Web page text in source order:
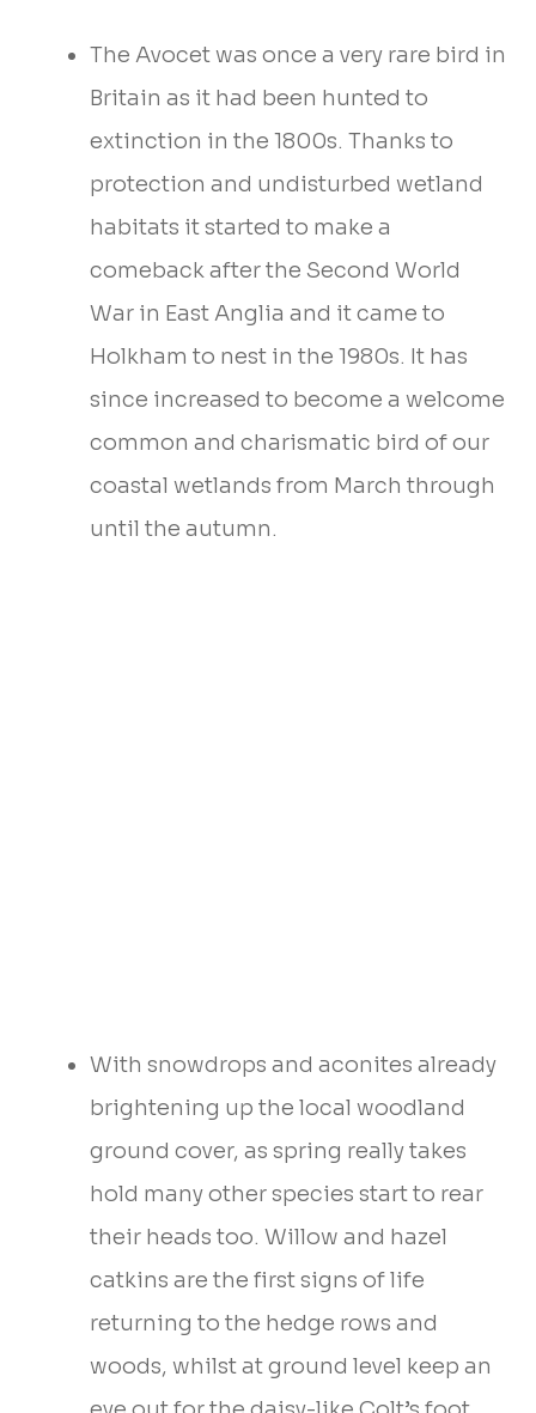
The Avocet was once a very rare bird in
Britain as it had been hunted to
extinction in the 1800s. Thanks to
protection and undisturbed wetland
habitats it started to make a
comeback after the Second World
War in East Anglia and it came to
Holkham to nest in the 1980s. It has
since increased to become a welcome
common and charismatic bird of our
coastal wetlands from March through
until the autumn.
With snowdrops and aconites already
brightening up the local woodland
ground cover, as spring really takes
hold many other species start to rear
their heads too. Willow and hazel
catkins are the first signs of life
returning to the hedge rows and
woods, whilst at ground level keep an